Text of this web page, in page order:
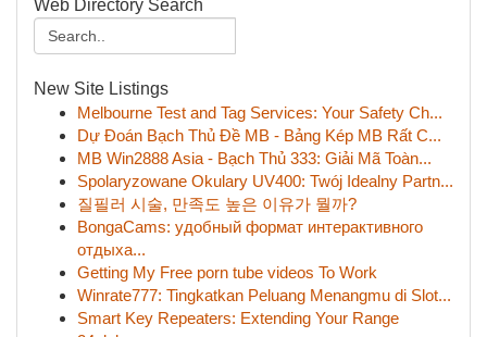
Web Directory Search
New Site Listings
Melbourne Test and Tag Services: Your Safety Ch...
Dự Đoán Bạch Thủ Đề MB - Bảng Kép MB Rất C...
MB Win2888 Asia - Bạch Thủ 333: Giải Mã Toàn...
Spolaryzowane Okulary UV400: Twój Idealny Partn...
질필러 시술, 만족도 높은 이유가 뭘까?
BongaCams: удобный формат интерактивного
отдыха...
Getting My Free porn tube videos To Work
Winrate777: Tingkatkan Peluang Menangmu di Slot...
Smart Key Repeaters: Extending Your Range